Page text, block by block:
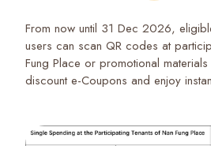
From now until 31 Dec 2026,
users can scan QR codes at
Fung Place or promotional
discount e-Coupons and enjoy